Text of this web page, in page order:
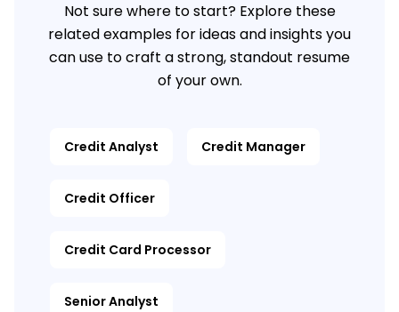
Not sure where to start? Explore these
related examples for ideas and insights you
can use to craft a strong, standout resume
of your own.
Credit Analyst Credit Manager
Credit Officer
Credit Card Processor
Senior Analyst